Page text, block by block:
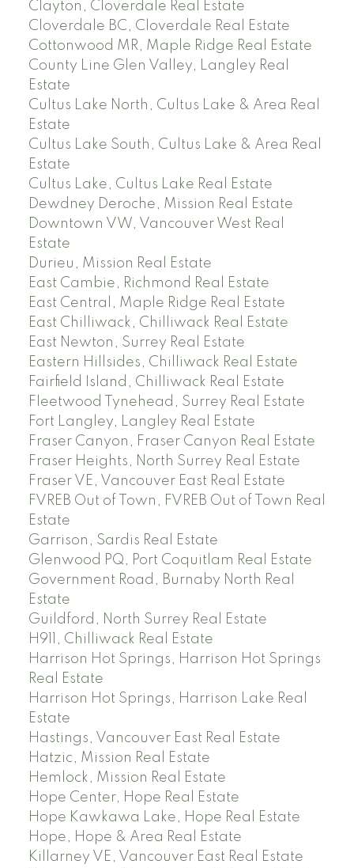
Clayton, Cloverdale Real Estate
Cloverdale BC, Cloverdale Real Estate
Cottonwood MR, Maple Ridge Real Estate
County Line Glen Valley, Langley Real
Estate
Cultus Lake North, Cultus Lake & Area Real
Estate
Cultus Lake South, Cultus Lake & Area Real
Estate
Cultus Lake, Cultus Lake Real Estate
Dewdney Deroche, Mission Real Estate
Downtown VW, Vancouver West Real
Estate
Durieu, Mission Real Estate
East Cambie, Richmond Real Estate
East Central, Maple Ridge Real Estate
East Chilliwack, Chilliwack Real Estate
East Newton, Surrey Real Estate
Eastern Hillsides, Chilliwack Real Estate
Fairfield Island, Chilliwack Real Estate
Fleetwood Tynehead, Surrey Real Estate
Fort Langley, Langley Real Estate
Fraser Canyon, Fraser Canyon Real Estate
Fraser Heights, North Surrey Real Estate
Fraser VE, Vancouver East Real Estate
FVREB Out of Town, FVREB Out of Town Real
Estate
Garrison, Sardis Real Estate
Glenwood PQ, Port Coquitlam Real Estate
Government Road, Burnaby North Real
Estate
Guildford, North Surrey Real Estate
H911, Chilliwack Real Estate
Harrison Hot Springs, Harrison Hot Springs
Real Estate
Harrison Hot Springs, Harrison Lake Real
Estate
Hastings, Vancouver East Real Estate
Hatzic, Mission Real Estate
Hemlock, Mission Real Estate
Hope Center, Hope Real Estate
Hope Kawkawa Lake, Hope Real Estate
Hope, Hope & Area Real Estate
Killarney VE, Vancouver East Real Estate